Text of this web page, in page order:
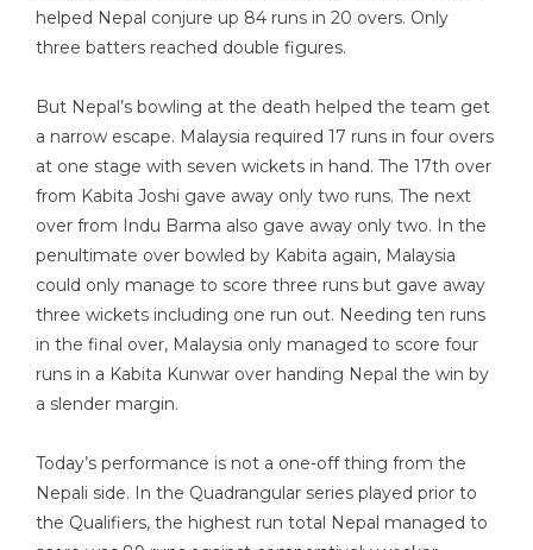
helped Nepal conjure up 84 runs in 20 overs. Only
three batters reached double figures.
But Nepal’s bowling at the death helped the team get
a narrow escape. Malaysia required 17 runs in four overs
at one stage with seven wickets in hand. The 17th over
from Kabita Joshi gave away only two runs. The next
over from Indu Barma also gave away only two. In the
penultimate over bowled by Kabita again, Malaysia
could only manage to score three runs but gave away
three wickets including one run out. Needing ten runs
in the final over, Malaysia only managed to score four
runs in a Kabita Kunwar over handing Nepal the win by
a slender margin.
Today’s performance is not a one-off thing from the
Nepali side. In the Quadrangular series played prior to
the Qualifiers, the highest run total Nepal managed to